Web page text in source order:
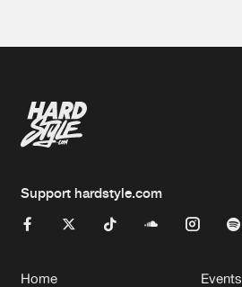
Support hardstyle.com
Home Events